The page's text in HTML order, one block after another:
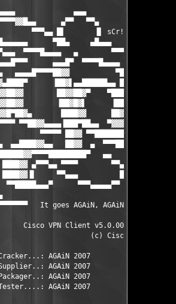
▄▄▄
▄▀▀   ▀▀▄       ▀ ▄
▀▀▀▄▄ █▌       ▐▌ sCr!  ▀▓▀ ▄█▄
▀██▄     ▄█▄▄▄       ▄██▓▓▓▄
▀▀▀▀█▄▄▄▄   ▄
▄▄▄█▀  ▀▀▀▀█▄▄▄▄
▄▄▄▄█▀▀▀▀██▓▓           ▀█▓▄
▐██▓▌▄▄██████▄▄ ██▓▌▀███▀▄▄
██▓▓██▓▀    ▀████▓▌ ████▓▓
▐██▓█▓▌      ▐██▓▓▌▐███▓▓▌
████▓▓      ██▓▓▀ ███▓▓▓
▀▀██▓▓▄▄▄▄▐███▀██▄▄  ▀▓▓▓▄▄███▓▓▀
▀▀▀▀▀ ██▓▓ ▀▀████████▓▀▀▀
▄▄████▓▓▄▄   ██▓▓  ▄  ▀▀▀██▄▄▄██▀▀
▄▄    ▀▀▀▄▄▄
▄▀▀▀▄▄ ▀▀▀▀        ▀▀▄
▀▀▄▄▄          █▀▀▄▄▄▄▀
▀▀█████▄▄▄▀      ▀▀▀▄▄▄▄▄▀▀
It goes AGAiN, AGAiN...
Cisco VPN Client v5.0.00.0340
(c) Cisco Systems
Cracker...: AGAiN 2007                   ▀▓█
AGAiN 2007                     ▀▄
Packager..: AGAiN 2007
AGAiN 2007